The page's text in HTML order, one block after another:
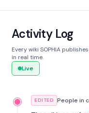
Activity Log
Every wiki SOPHIA
in real time.
Live
EDITED People in